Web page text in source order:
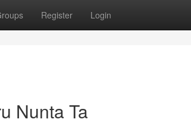
Register Login
Nunta Ta